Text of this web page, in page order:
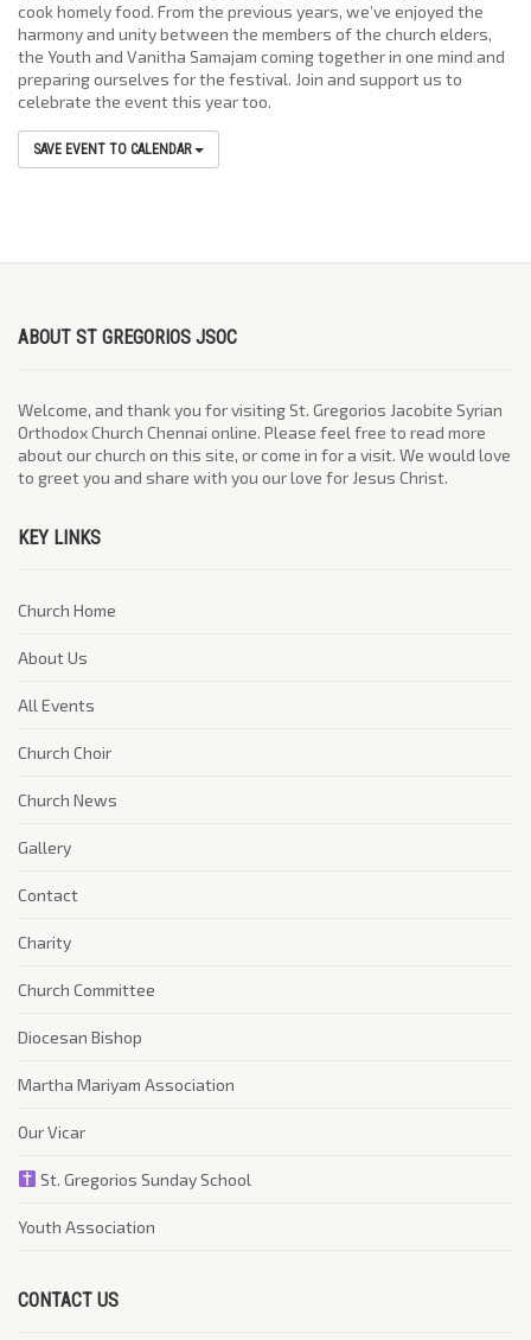
cook homely food. From the previous years, we’ve enjoyed the
harmony and unity between the members of the church elders,
the Youth and Vanitha Samajam coming together in one mind and
preparing ourselves for the festival. Join and support us to
celebrate the event this year too.
SAVE EVENT TO CALENDAR
ABOUT ST GREGORIOS JSOC
Welcome, and thank you for visiting St. Gregorios Jacobite Syrian
Orthodox Church Chennai online. Please feel free to read more
about our church on this site, or come in for a visit. We would love
to greet you and share with you our love for Jesus Christ.
KEY LINKS
Church Home
About Us
All Events
Church Choir
Church News
Gallery
Contact
Charity
Church Committee
Diocesan Bishop
Martha Mariyam Association
Our Vicar
St. Gregorios Sunday School
Youth Association
CONTACT US